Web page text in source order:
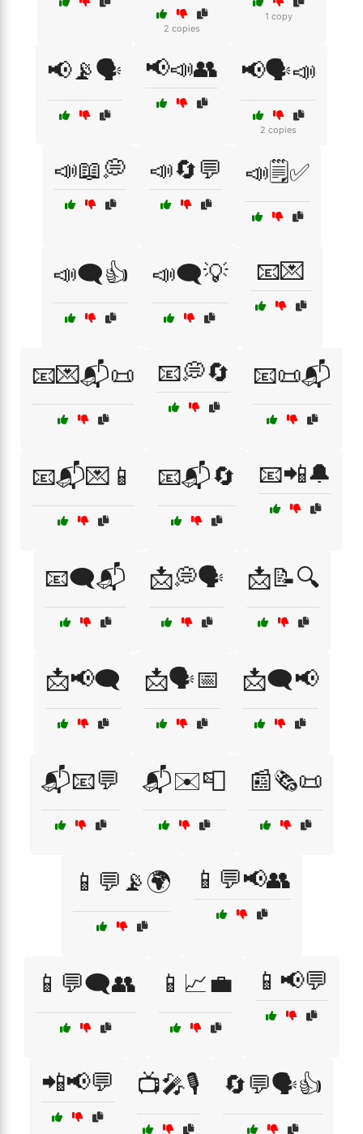
2 copies
1 copy
📢📡🗣️ 📢📣👥 📢🗣️📣
2 copies
📣📖💭 📣🔄💬 📣🗒️✅
📣🗨️👍 📣🗨️💡 📧💌
📧💌📬📜 📧💭🔄 📧📜📬
📧📬💌📱 📧📬🔄 📧📲🔔
📧🗨️📬 📩💭🗣️ 📩📝🔍
📩📢🗨️ 📩🗣️📅 📩🗨️📢
📬📧💬 📬✉️📮 📰🗞️📜
📱💬📡🌍 📱💬📢👥
📱💬🗨️👥 📱📈💼 📱📢💬
📲📢💬 📺🎤🎙️ 🔄💬🗣️👍